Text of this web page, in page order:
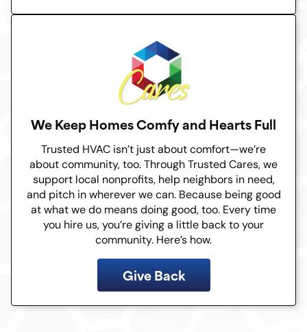
We Keep Homes Comfy and Hearts Full
Trusted HVAC isn’t just about comfort—we’re
about community, too. Through Trusted Cares, we
support local nonprofits, help neighbors in need,
and pitch in wherever we can. Because being good
at what we do means doing good, too. Every time
you hire us, you’re giving a little back to your
community. Here’s how.
Give Back